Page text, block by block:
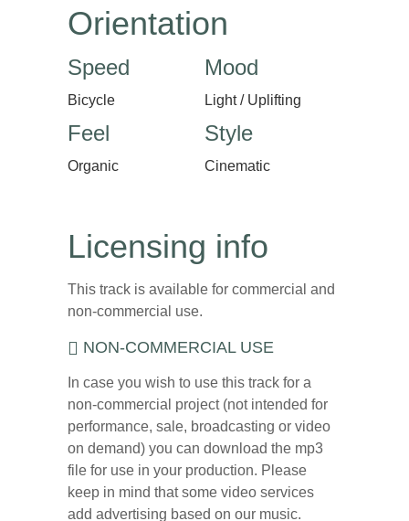
Orientation
Speed
Bicycle
Mood
Light / Uplifting
Feel
Organic
Style
Cinematic
Licensing info
This track is available for commercial and
non-commercial use.
NON-COMMERCIAL USE
In case you wish to use this track for a
non-commercial project (not intended for
performance, sale, broadcasting or video
on demand) you can download the mp3
file for use in your production. Please
keep in mind that some video services
add advertising based on our music.